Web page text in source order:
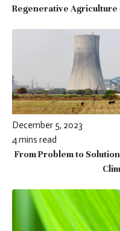
Regenerative Agriculture
December 5, 2023
4 mins read
From Problem to